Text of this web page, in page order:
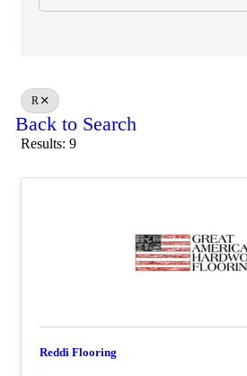
R
Back to Search
Results: 9
Reddi Flooring